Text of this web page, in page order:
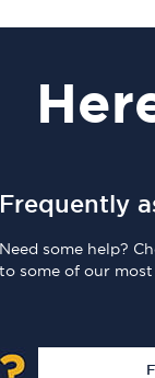
Frequently
Need some help?
to some of our most